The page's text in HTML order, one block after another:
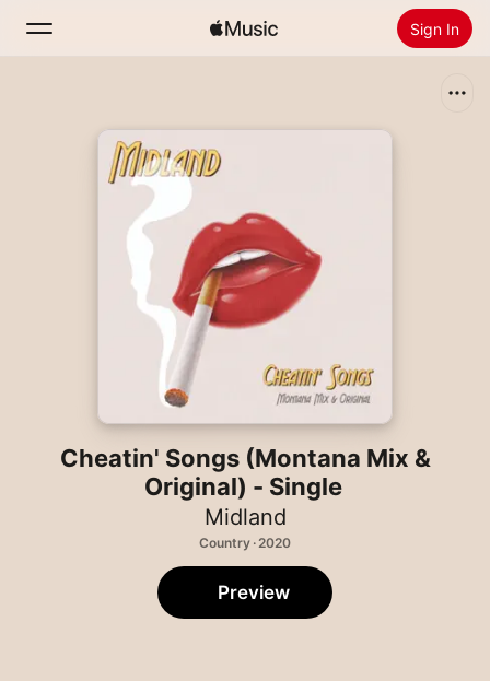
Sign In
Install Apple Music
Cheatin' Songs (Montana Mix &
Original) - Single
Midland
Country · 2020
Preview